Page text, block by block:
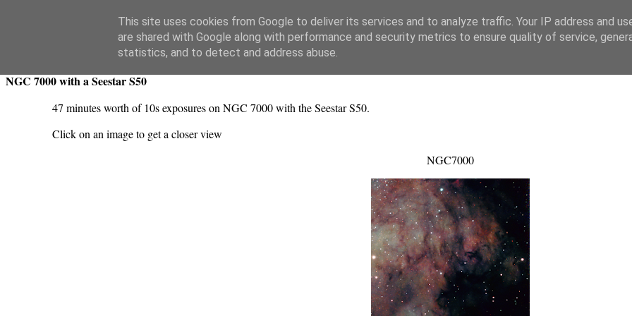
Swansea Astronomical Society Blog
Saturday, June 22, 2024
NGC 7000 with a Seestar S50
47 minutes worth of 10s exposures on NGC 7000 with the Seestar S50.
Click on an image to get a closer view
NGC7000
This site uses cookies from Google to deliver its services and to analyze traffic. Your IP address and
are shared with Google along with performance and security metrics to ensure quality of service,
statistics, and to detect and address abuse.